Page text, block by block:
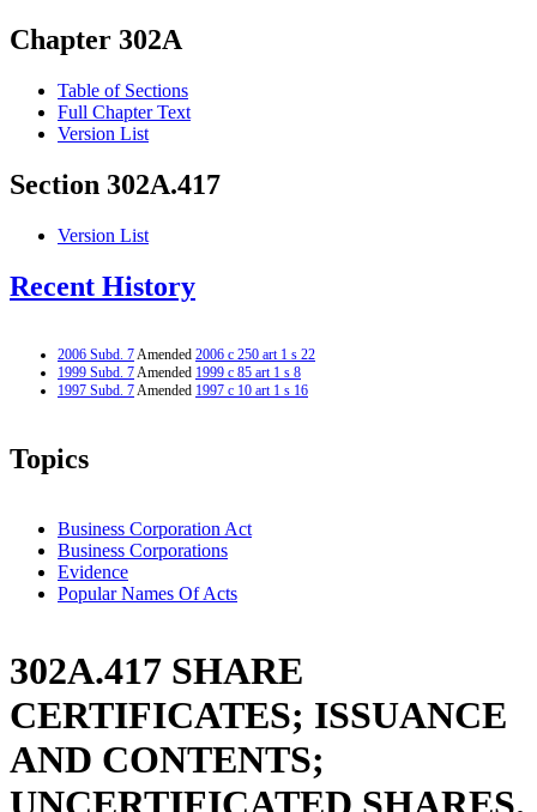
Chapter 302A
Table of Sections
Full Chapter Text
Version List
Section 302A.417
Version List
Recent History
2006 Subd. 7Amended 2006 c 250 art 1 s 22
1999 Subd. 7Amended 1999 c 85 art 1 s 8
1997 Subd. 7Amended 1997 c 10 art 1 s 16
Topics
Business Corporation Act
Business Corporations
Evidence
Popular Names Of Acts
302A.417 SHARE
CERTIFICATES; ISSUANCE
AND CONTENTS;